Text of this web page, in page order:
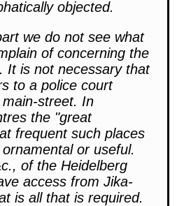
objected.
we do not see what
of concerning the
It is not necessary that
to a police court
street. In
the "great
frequent such places
or useful.
of the Heidelberg
access from Jika-
is all that is required.